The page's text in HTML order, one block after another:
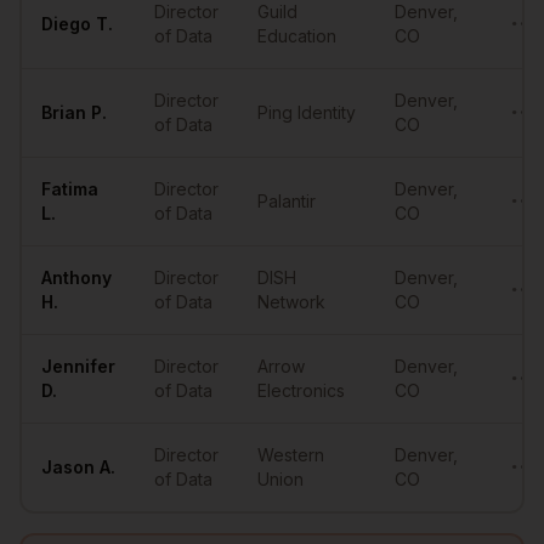
Diego T.
Director
of Data
Guild
Education
Denver
CO
Brian P.
Director
of Data
Ping Identity
Denver
CO
Fatima
L.
Director
of Data
Palantir
Denver
CO
Anthony
H.
Director
of Data
DISH
Network
Denver
CO
Jennifer
D.
Director
of Data
Arrow
Electronics
Denver
CO
Jason A.
Director
of Data
Western
Union
Denver
CO